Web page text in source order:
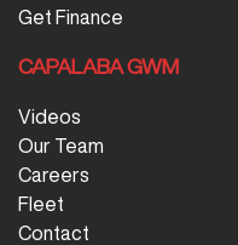
Get Finance
CAPALABA GWM
Videos
Our Team
Careers
Fleet
Contact